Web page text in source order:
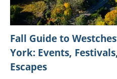
Fall Guide to
York: Events,
Escapes